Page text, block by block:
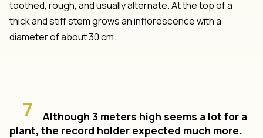
toothed, rough, and usually alternate. At the top of a
thick and stiff stem grows an inflorescence with a
diameter of about 30 cm.
7
Although 3 meters high seems a lot for a
plant, the record holder expected much more.